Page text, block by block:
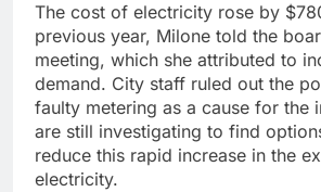
The cost of electricity rose by
previous year, Milone told the
meeting, which she attributed to
demand. City staff ruled out the
faulty metering as a cause for the
are still investigating to find
reduce this rapid increase in the
electricity.